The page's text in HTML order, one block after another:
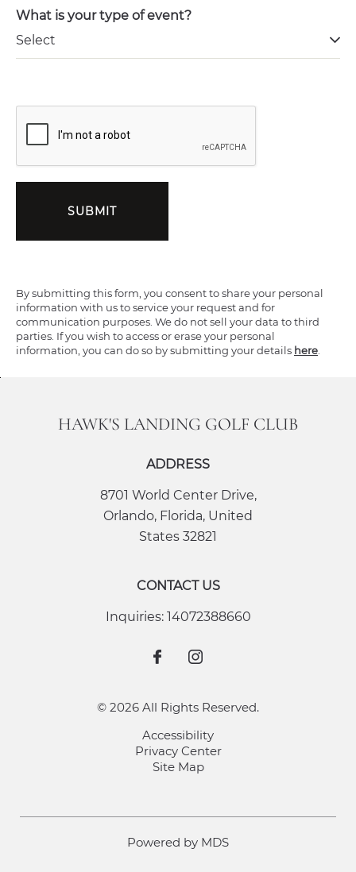
What is your type of event?
SUBMIT
By submitting this form, you consent to share your personal
information with us to service your request and for
communication purposes. We do not sell your data to third
parties. If you wish to access or erase your personal
information, you can do so by submitting your details here
HAWK'S LANDING GOLF CLUB
ADDRESS
8701 World Center Drive,
Orlando, Florida, United
States 32821
CONTACT US
Inquiries: 14072388660
© 2026 All Rights Reserved.
Accessibility
Privacy Center
Site Map
Powered by MDS